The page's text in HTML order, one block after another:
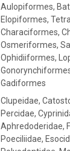
Aulopiformes,
Elopiformes,
Characiformes,
Osmeriformes,
Ophidiiformes,
Gadiformes
Clupeidae,
Percidae,
Aphredoderidae,
Poeciliidae,